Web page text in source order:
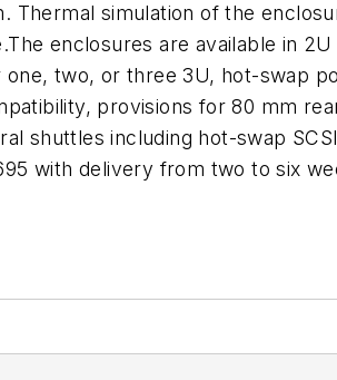
Thermal simulation of the
enclosures are available in
two, or three 3U, hot-swap
provisions for 80 mm
shuttles including hot-swap
with delivery from two to six